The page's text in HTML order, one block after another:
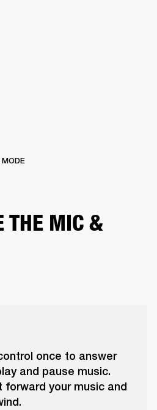
MODE
THE MIC &
once to answer
and pause music.
your music and